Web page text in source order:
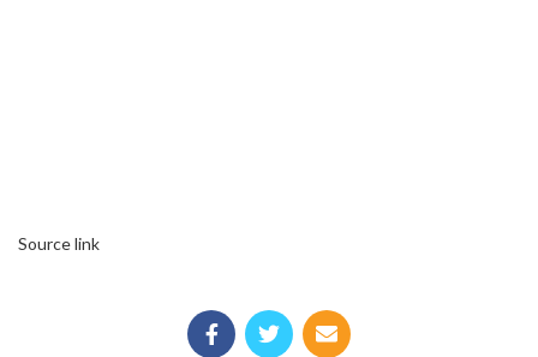
Source link